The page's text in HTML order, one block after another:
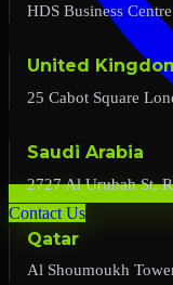
Contact Us
HDS Business
United
25 Cabot Square
Saudi Arabia
2727 Al Urubah St,
Qatar
Al Shoumoukh